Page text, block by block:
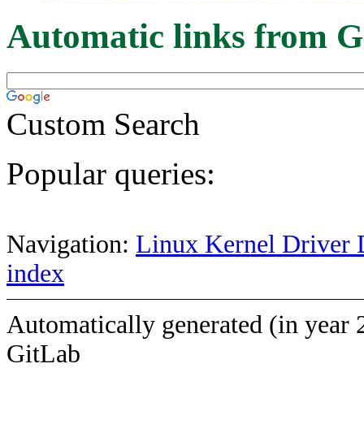
Automatic links from
Custom Search
Popular queries:
Navigation: Linux Kernel Driver
index
Automatically generated (in year
GitLab